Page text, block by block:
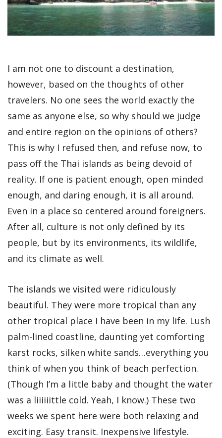
I am not one to discount a destination,
however, based on the thoughts of other
travelers. No one sees the world exactly the
same as anyone else, so why should we judge
and entire region on the opinions of others?
This is why I refused then, and refuse now, to
pass off the Thai islands as being devoid of
reality. If one is patient enough, open minded
enough, and daring enough, it is all around.
Even in a place so centered around foreigners.
After all, culture is not only defined by its
people, but by its environments, its wildlife,
and its climate as well.
The islands we visited were ridiculously
beautiful. They were more tropical than any
other tropical place I have been in my life. Lush
palm-lined coastline, daunting yet comforting
karst rocks, silken white sands…everything you
think of when you think of beach perfection.
(Though I’m a little baby and thought the water
was a liiiiiittle cold. Yeah, I know.) These two
weeks we spent here were both relaxing and
exciting. Easy transit. Inexpensive lifestyle.